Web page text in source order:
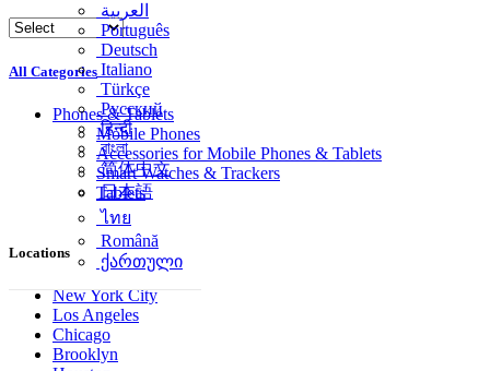
العربية
Português
Deutsch
Italiano
Türkçe
Русский
हिन्दी
বাংলা
简体中文
日本語
ไทย
Română
ქართული
All Categories
Phones & Tablets
Mobile Phones
Accessories for Mobile Phones & Tablets
Smart Watches & Trackers
Tablets
Locations
New York City
Los Angeles
Chicago
Brooklyn